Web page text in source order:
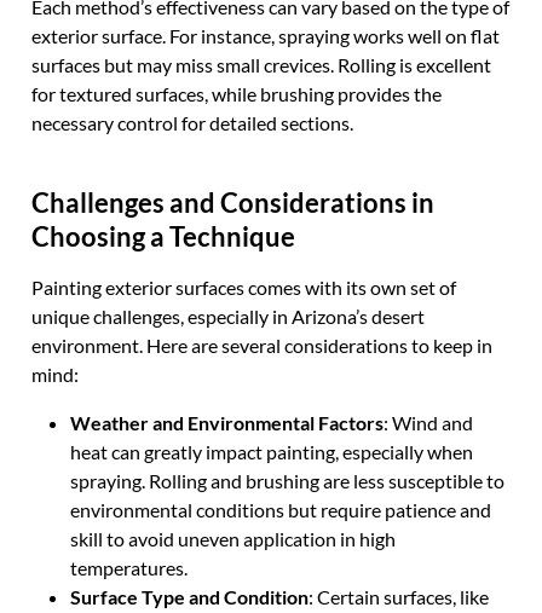
Each method’s effectiveness can vary based on the type of
exterior surface. For instance, spraying works well on flat
surfaces but may miss small crevices. Rolling is excellent
for textured surfaces, while brushing provides the
necessary control for detailed sections.
Challenges and Considerations in
Choosing a Technique
Painting exterior surfaces comes with its own set of
unique challenges, especially in Arizona’s desert
environment. Here are several considerations to keep in
mind:
Weather and Environmental Factors: Wind and
heat can greatly impact painting, especially when
spraying. Rolling and brushing are less susceptible to
environmental conditions but require patience and
skill to avoid uneven application in high
temperatures.
Surface Type and Condition: Certain surfaces, like